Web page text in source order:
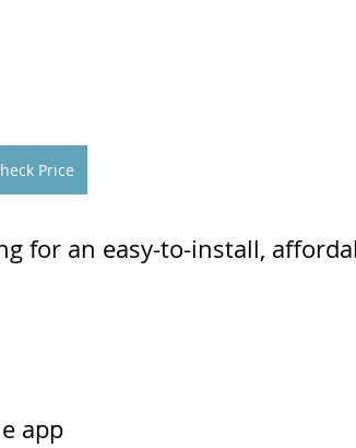
Price
for an easy-to-install,
app